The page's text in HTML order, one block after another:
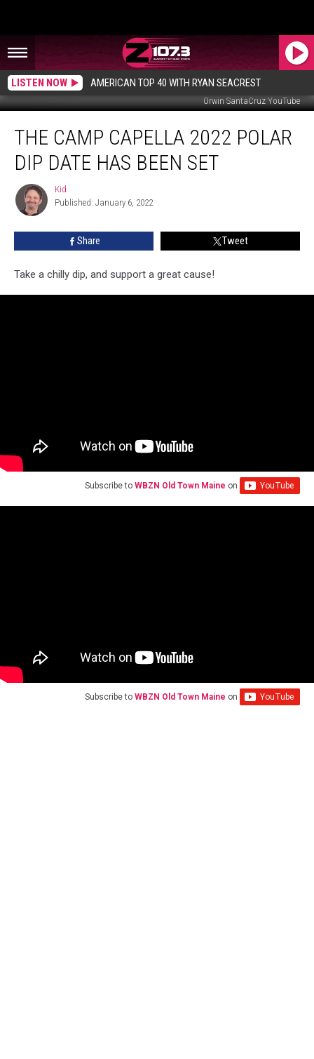
LISTEN NOW AMERICAN TOP 40 WITH RYAN SEACREST
Orwin SantaCruz YouTube
Camp
CaPella
Date
THE CAMP CAPELLA 2022 POLAR
DIP DATE HAS BEEN SET
Kid
Kid
Published: January 6, 2022
Share Tweet
Take a chilly dip, and support a great cause!
Subscribe to WBZN Old Town Maine on
Subscribe to WBZN Old Town Maine on